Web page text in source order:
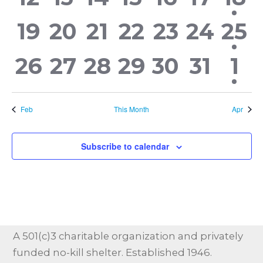
events,
events,
events,
events,
events,
0
events,
19 0
events,
20 0
events,
21 0
events,
22 0
events,
23 0
24 1
25
0
events,
26 0
events,
27 0
events,
28 0
events,
29 0
events,
30 0
31
1
1
Feb This Month Apr
Subscribe to calendar
A 501(c)3 charitable organization and privately
funded no-kill shelter. Established 1946.